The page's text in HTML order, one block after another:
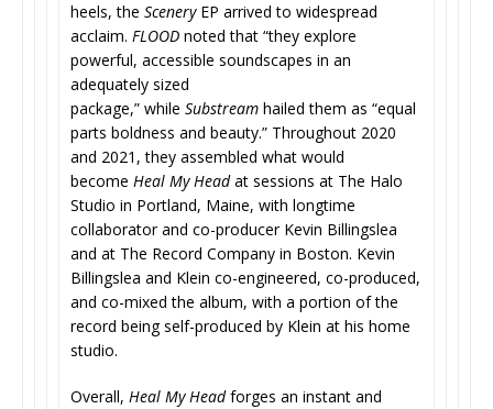
heels, the SceneryEP arrived to widespread
acclaim. FLOOD noted that “they explore
powerful, accessible soundscapes in an
adequately sized
package,” while Substream hailed them as “equal
parts boldness and beauty.” Throughout 2020
and 2021, they assembled what would
become Heal My Headat sessions at The Halo
Studio in Portland, Maine, with longtime
collaborator and co-producer Kevin Billingslea
and at The Record Company in Boston. Kevin
Billingslea and Klein co-engineered, co-produced,
and co-mixed the album, with a portion of the
record being self-produced by Klein at his home
studio.
Overall, Heal My Headforges an instant and